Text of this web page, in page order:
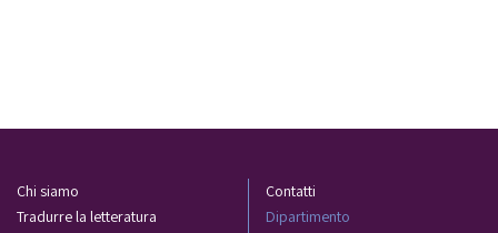
Chi siamo
Tradurre la letteratura
Contatti
Dipartimento